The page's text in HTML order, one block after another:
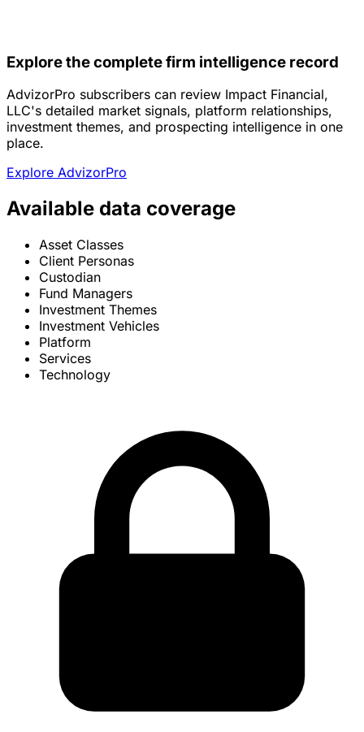
Explore the complete firm intelligence record
AdvizorPro subscribers can review Impact Financial,
LLC's detailed market signals, platform relationships,
investment themes, and prospecting intelligence in one
place.
Explore AdvizorPro
Available data coverage
Asset Classes
Client Personas
Custodian
Fund Managers
Investment Themes
Investment Vehicles
Platform
Services
Technology